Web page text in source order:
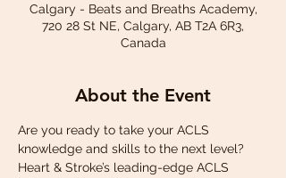
Calgary - Beats and Breaths Academy,
720 28 St NE, Calgary, AB T2A 6R3,
Canada
About the Event
Are you ready to take your ACLS
knowledge and skills to the next level?
Heart & Stroke’s leading-edge ACLS